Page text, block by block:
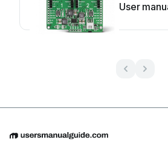
User